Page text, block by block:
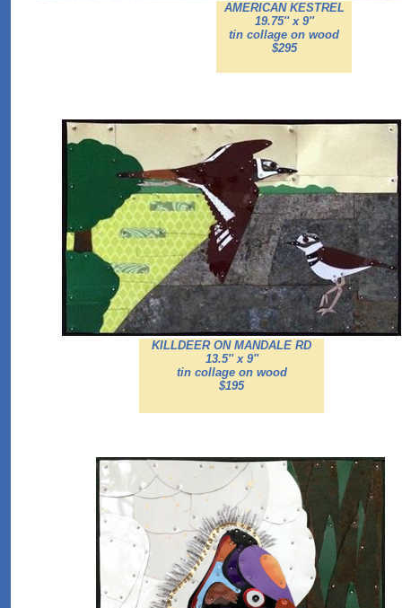
AMERICAN KESTREL
19.75'' x 9''
tin collage on wood
$295
KILLDEER ON MANDALE RD
13.5'' x 9''
tin collage on wood
$195